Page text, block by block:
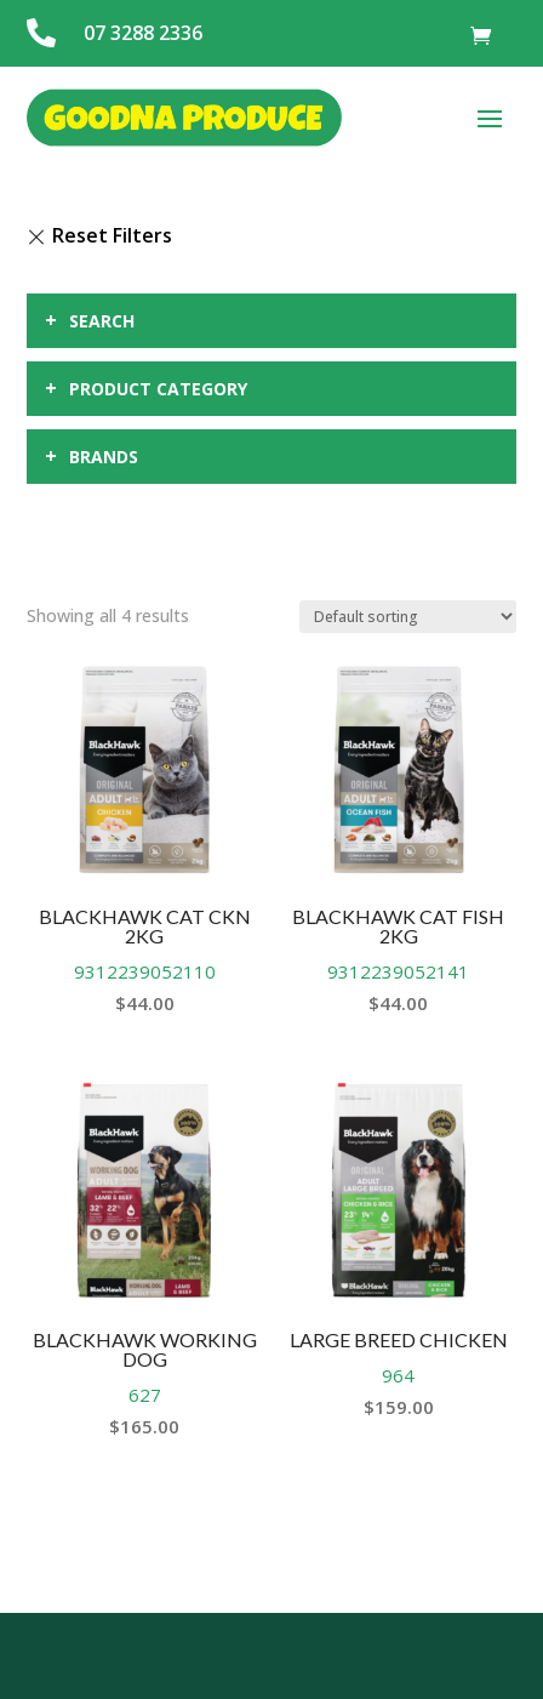
 07 3288 2336
+ SEARCH
+ PRODUCT CATEGORY
+ BRANDS
Showing all 4 results
BLACKHAWK CAT CKN
2KG
9312239052110
$44.00
BLACKHAWK CAT FISH
2KG
9312239052141
$44.00
BLACKHAWK WORKING
DOG
627
$165.00
LARGE BREED CHICKEN
964
$159.00